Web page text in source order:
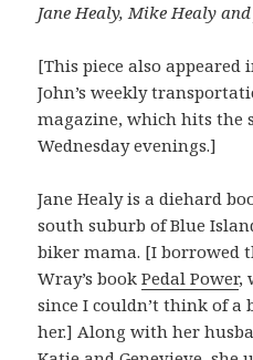
Jane Healy, Mike Healy
[This piece also appeared
John’s weekly
magazine, which hits the
Wednesday evenings.]
Jane Healy is a diehard
south suburb of Blue
biker mama. [I borrowed
Wray’s bookPedal Power,
since I couldn’t think of a
her.] Along with her